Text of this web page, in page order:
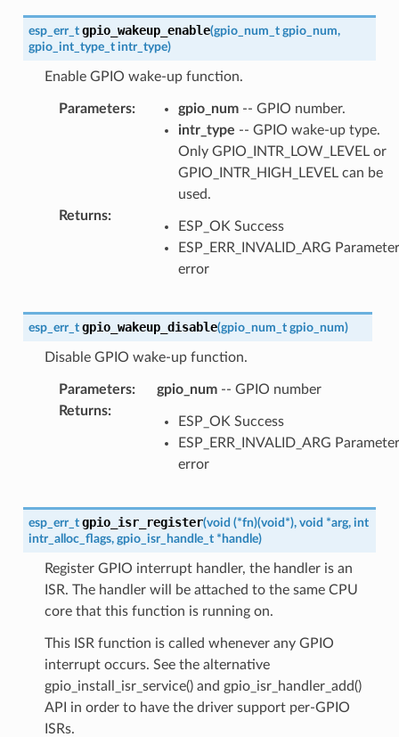
esp_err_t gpio_wakeup_enable(gpio_num_t gpio_num,
gpio_int_type_t intr_type)
Enable GPIO wake-up function.
Parameters: gpio_num-- GPIO number.
intr_type -- GPIO wake-up type.
Only GPIO_INTR_LOW_LEVEL or
GPIO_INTR_HIGH_LEVEL can be
used.
Returns:
ESP_OK Success
ESP_ERR_INVALID_ARG Parameter
error
esp_err_t gpio_wakeup_disable(gpio_num_t gpio_num)
Disable GPIO wake-up function.
Parameters: gpio_num-- GPIO number
Returns:
ESP_OK Success
ESP_ERR_INVALID_ARG Parameter
error
esp_err_t gpio_isr_register(void (*fn)(void *), void *arg, int
intr_alloc_flags, gpio_isr_handle_t * handle)
Register GPIO interrupt handler, the handler is an
ISR. The handler will be attached to the same CPU
core that this function is running on.
This ISR function is called whenever any GPIO
interrupt occurs. See the alternative
gpio_install_isr_service() and gpio_isr_handler_add()
API in order to have the driver support per-GPIO
ISRs.